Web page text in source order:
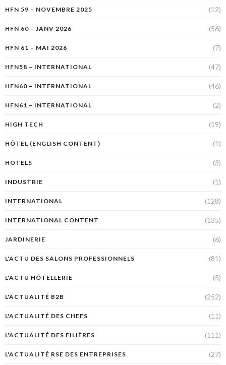
HFN 59 – NOVEMBRE 2025 (12)
HFN 60 – JANV 2026 (56)
HFN 61 – MAI 2026 (7)
HFN58 – INTERNATIONAL (47)
HFN60 – INTERNATIONAL (46)
HFN61 – INTERNATIONAL (2)
HIGH TECH (19)
HÔTEL (ENGLISH CONTENT) (1)
HOTELS (3)
INDUSTRIE (1)
INTERNATIONAL (128)
INTERNATIONAL CONTENT (135)
JARDINERIE (6)
L'ACTU DES SALONS PROFESSIONNELS (81)
L'ACTU HÔTELLERIE (5)
L'ACTUALITÉ B2B (252)
L'ACTUALITÉ DES CHEFS (11)
L'ACTUALITÉ DES FILIÈRES (111)
L'ACTUALITÉ RSE DES ENTREPRISES (27)